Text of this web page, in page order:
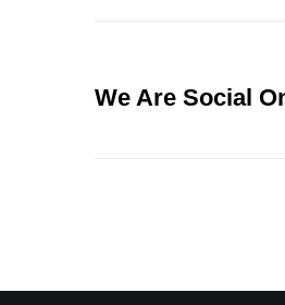
We Are Social